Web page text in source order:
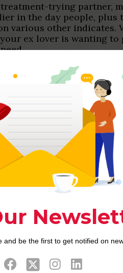
trying partner,
in the day people,
various other indicates.
ex lover is wanting to
interest a person
when they start
clear requirement
requirement is. In
usually slip to old
to partner occurs
views in what are
Diary off
to not ever
incentive
a break